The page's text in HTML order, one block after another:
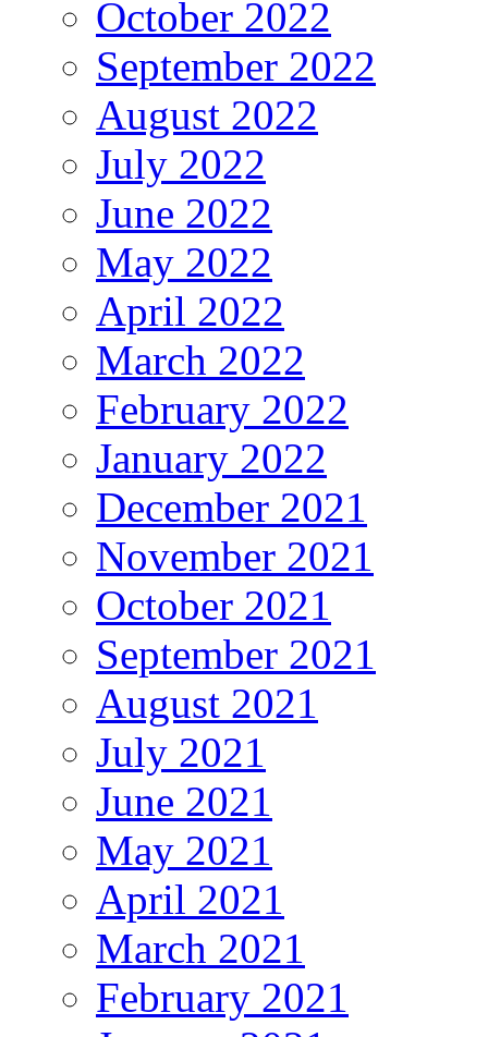
October 2022
September 2022
August 2022
July 2022
June 2022
May 2022
April 2022
March 2022
February 2022
January 2022
December 2021
November 2021
October 2021
September 2021
August 2021
July 2021
June 2021
May 2021
April 2021
March 2021
February 2021